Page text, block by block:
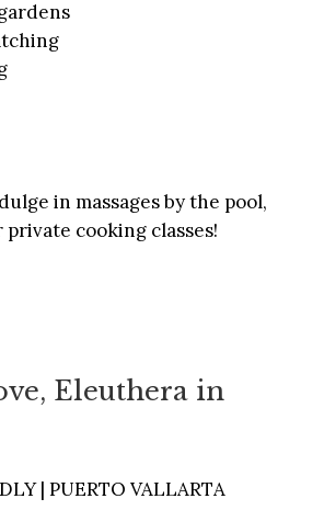
in massages by the pool,
private cooking classes!
Eleuthera in
| PUERTO VALLARTA